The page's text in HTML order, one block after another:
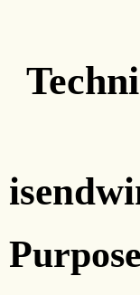
Purpose